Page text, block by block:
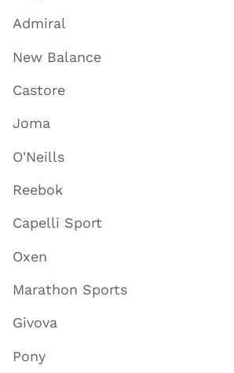
Admiral
New Balance
Castore
Joma
O'Neills
Reebok
Capelli Sport
Oxen
Marathon Sports
Givova
Pony